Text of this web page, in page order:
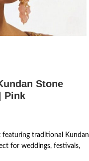
Stone
Pink
featuring traditional Kundan
for weddings, festivals,